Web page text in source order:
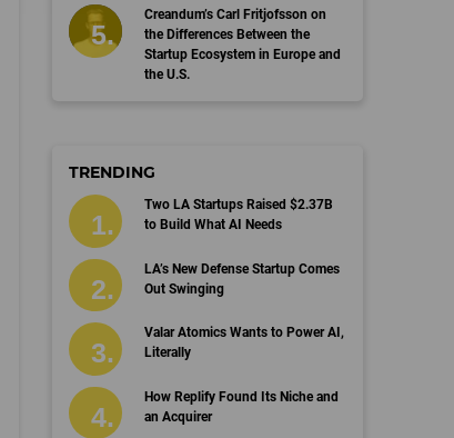
Creandum’s Carl Fritjofsson on
the Differences Between the
Startup Ecosystem in Europe and
the U.S.
TRENDING
Two LA Startups Raised $2.37B
to Build What AI Needs
LA’s New Defense Startup Comes
Out Swinging
Valar Atomics Wants to Power AI,
Literally
How Replify Found Its Niche and
an Acquirer